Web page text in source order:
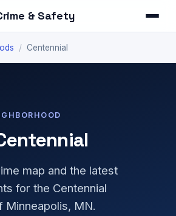
& Safety
/ Centennial
map and the latest
for the Centennial
Minneapolis, MN.